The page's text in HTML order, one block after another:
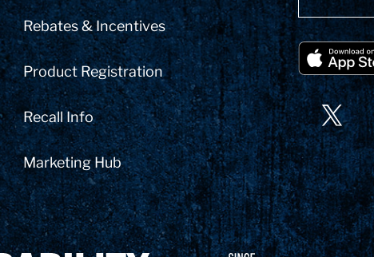
Rebates & Incentives
Product Registration
Recall Info
Marketing Hub